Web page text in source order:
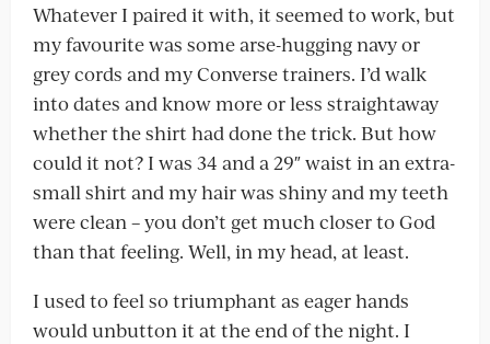
Whatever I paired it with, it seemed to work, but
my favourite was some arse-hugging navy or
grey cords and my Converse trainers. I’d walk
into dates and know more or less straightaway
whether the shirt had done the trick. But how
could it not? I was 34 and a 29″ waist in an extra-
small shirt and my hair was shiny and my teeth
were clean – you don’t get much closer to God
than that feeling. Well, in my head, at least.
I used to feel so triumphant as eager hands
would unbutton it at the end of the night. I